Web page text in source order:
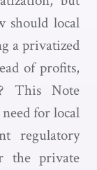
should local
a privatized
of profits,
This Note
for local
regulatory
the private